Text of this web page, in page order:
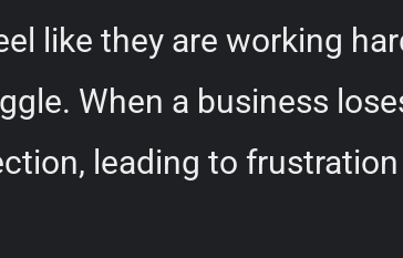
like they are working
When a business
leading to